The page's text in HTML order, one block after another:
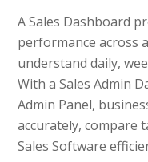
A Sales Dashboard
performance across
understand daily,
With a Sales Admin
Admin Panel,
accurately, compare
Sales Software